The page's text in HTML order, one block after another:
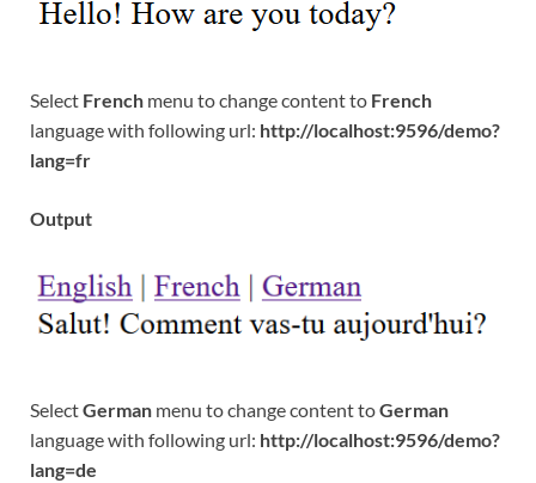
Select French menu to change content to French
language with following url: http://localhost:9596/demo?
lang=fr
Output
SelectGerman menu to change content toGerman
language with following url: http://localhost:9596/demo?
lang=de